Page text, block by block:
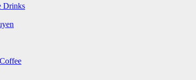
Drinks